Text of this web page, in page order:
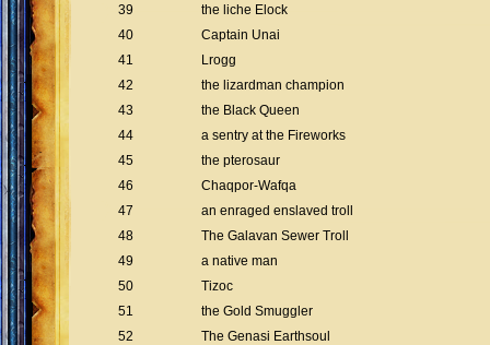
39
the liche Elock
40
Captain Unai
41
Lrogg
42
the lizardman champion
43
the Black Queen
44
a sentry at the Fireworks
45
the pterosaur
46
Chaqpor-Wafqa
47
an enraged enslaved troll
48
The Galavan Sewer Troll
49
a native man
50
Tizoc
51
the Gold Smuggler
52
The Genasi Earthsoul